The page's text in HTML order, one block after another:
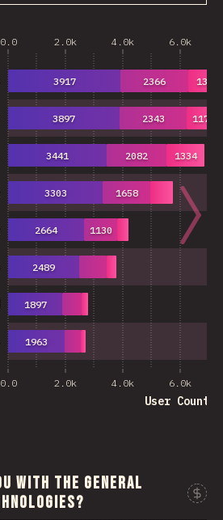
0.0 2.0k 4.0k 6.0k
0.0 2.0k 4.0k 6.0k
User Count
1963
1897
2489
2664
3303
3441
3897
3917
1130
1658
2082
2343
2366
1334
1178
1360
with the general